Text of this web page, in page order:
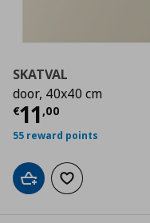
SKATVAL
door, 40x40 cm
€11 ,00
Current price
55 reward points
Add to cartAdd to wishlist